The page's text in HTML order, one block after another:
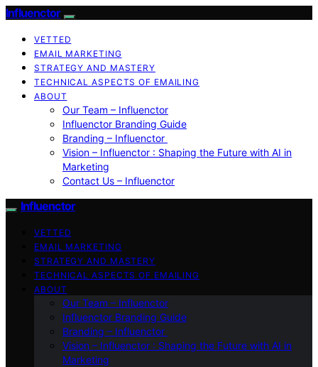
Influenctor
VETTED
EMAIL MARKETING
STRATEGY AND MASTERY
TECHNICAL ASPECTS OF EMAILING
ABOUT
Our Team – Influenctor
Influenctor Branding Guide
Branding – Influenctor
Vision – Influenctor : Shaping the Future with AI in
Marketing
Contact Us – Influenctor
Influenctor
VETTED
EMAIL MARKETING
STRATEGY AND MASTERY
TECHNICAL ASPECTS OF EMAILING
ABOUT
Our Team – Influenctor
Influenctor Branding Guide
Branding – Influenctor
Vision – Influenctor : Shaping the Future with AI in
Marketing